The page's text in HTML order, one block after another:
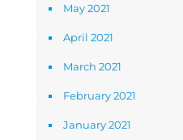
May 2021
April 2021
March 2021
February 2021
January 2021